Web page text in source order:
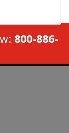
800-886-